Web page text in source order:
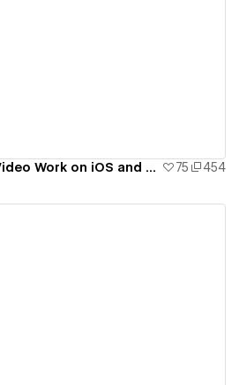
Make Background Video Work on iOS and Android 75 454